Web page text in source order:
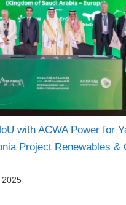
with ACWA Power for
Project Renewables &
2025